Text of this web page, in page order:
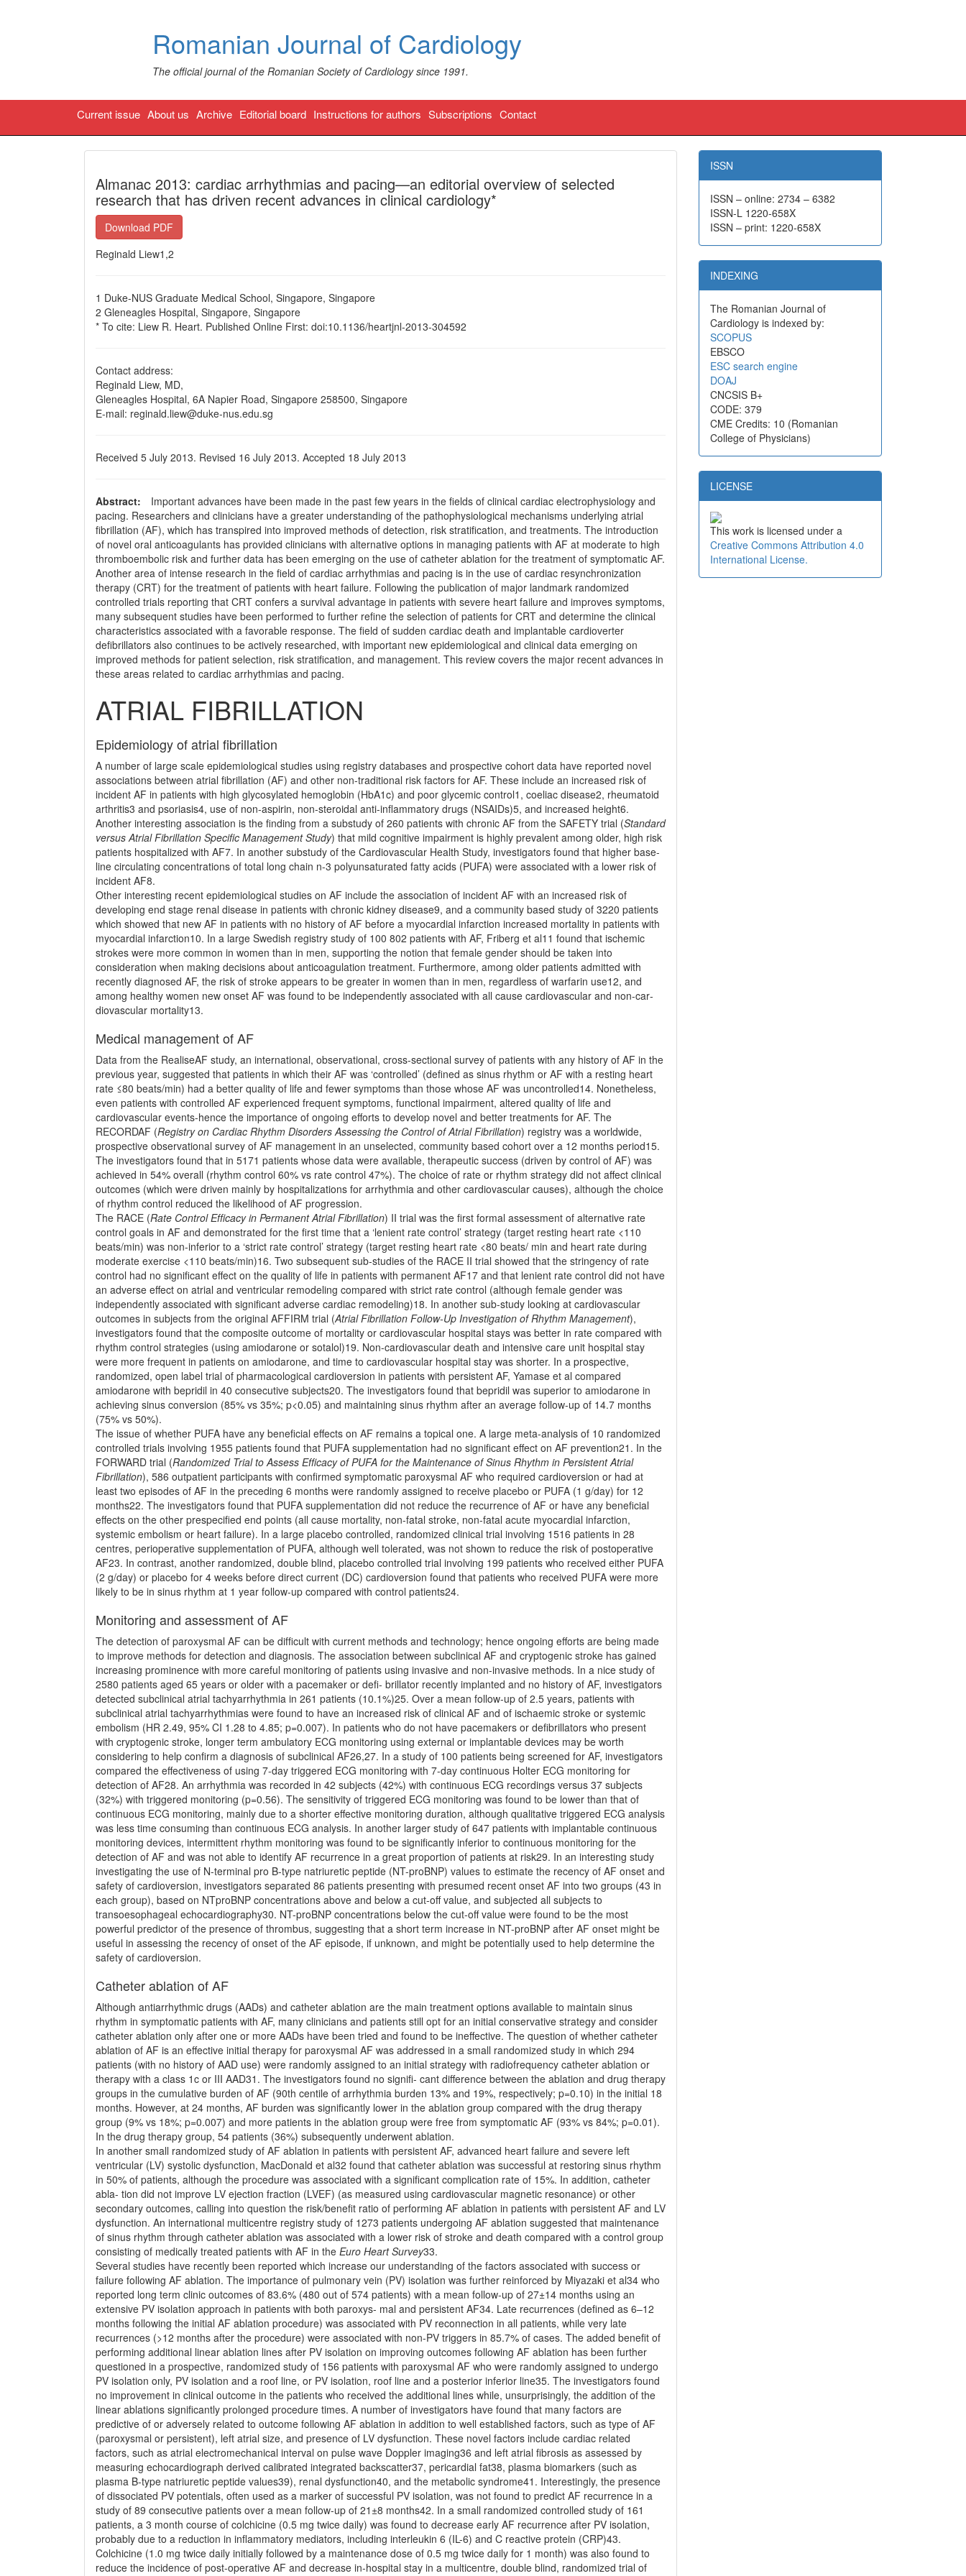
Romanian Journal of Cardiology
The official journal of the Romanian Society of Cardiology since 1991.
Current issue About us Archive Editorial board Instructions for authors Subscriptions Contact
Almanac 2013: cardiac arrhythmias and pacing—an editorial overview of selected
research that has driven recent advances in clinical cardiology*
Download PDF
Reginald Liew1,2
1 Duke-NUS Graduate Medical School, Singapore, Singapore
2 Gleneagles Hospital, Singapore, Singapore
* To cite: Liew R. Heart. Published Online First: doi:10.1136/heartjnl-2013-304592
Contact address:
Reginald Liew, MD,
Gleneagles Hospital, 6A Napier Road, Singapore 258500, Singapore
E-mail: reginald.liew@duke-nus.edu.sg
Received 5 July 2013. Revised 16 July 2013. Accepted 18 July 2013
Abstract: Important advances have been made in the past few years in the ﬁelds of clinical cardiac electrophysiology and
pa­cing. Researchers and clinicians have a greater understanding of the pathophysiological mechanisms underlying atrial
ﬁbrillation (AF), which has transpired into improved methods of detection, risk stratiﬁcation, and treatments. The introduction
of novel oral anticoagulants has provided clinicians with alternative options in managing patients with AF at moderate to high
thromboembolic risk and further data has been emerging on the use of catheter ablation for the treatment of symptomatic AF.
Another area of intense research in the ﬁeld of cardiac arrhythmias and pacing is in the use of cardiac resynchronization
therapy (CRT) for the treatment of patients with heart failure. Following the publication of major landmark randomized
controlled trials reporting that CRT confers a survival advantage in patients with severe heart failure and improves symptoms,
many subsequent studies have been performed to further reﬁne the selection of patients for CRT and determine the clinical
characteristics associated with a favorable response. The ﬁeld of sudden cardiac death and implantable cardioverter
deﬁbrillators also continues to be actively researched, with important new epidemiological and clinical data emerging on
improved methods for patient selection, risk stratiﬁcation, and management. This review covers the major recent advances in
these areas related to cardiac arrhythmias and pacing.
ATRIAL FIBRILLATION
Epidemiology of atrial ﬁbrillation
A number of large scale epidemiological studies using registry databases and prospective cohort data have reported novel
associations between atrial ﬁbrillation (AF) and other non-traditional risk factors for AF. These include an increased risk of
incident AF in patients with high glycosylated hemoglobin (HbA1c) and poor glycemic control1, coeliac disease2, rheumatoid
arthritis3 and psoriasis4, use of non-aspirin, non-steroidal anti-inﬂammatory drugs (NSAIDs)5, and increased height6.
Another interesting association is the ﬁnding from a substudy of 260 patients with chronic AF from the SAFETY trial (Standard
versus Atrial Fibrillation Speciﬁc Management Study) that mild cognitive impai­r­ment is highly prevalent among older, high risk
patients hospitalized with AF7. In another substudy of the Cardiovascular Health Study, investigators found that higher base-
line circulating concentrations of total long chain n-3 polyunsaturated fatty acids (PUFA) were associated with a lower risk of
incident AF8.
Other interesting recent epidemiological studies on AF include the association of incident AF with an increased risk of
developing end stage renal disease in patients with chronic kidney disease9, and a community based study of 3220 patients
which showed that new AF in patients with no history of AF before a myocardial infarction increased mortality in patients with
myocardial infarction10. In a large Swedish registry study of 100 802 patients with AF, Friberg et al11 found that ischemic
strokes were more common in women than in men, supporting the notion that female gender should be taken into
consideration when making decisions about anticoagulation treatment. Furthermore, among older patients admitted with
recently diagnosed AF, the risk of stroke appears to be greater in women than in men, regardless of warfarin use12, and
among healthy women new onset AF was found to be independently associated with all cause cardiovascular and non-car­
dio­vascular mortality13.
Medical management of AF
Data from the RealiseAF study, an international, observational, cross-sectional survey of patients with any history of AF in the
previous year, suggested that patients in which their AF was ‘controlled’ (deﬁned as sinus rhythm or AF with a resting heart
rate ≤80 beats/min) had a better quality of life and fewer symptoms than those whose AF was uncontrolled14. Nonetheless,
even patients with controlled AF experienced frequent symptoms, functional impairment, altered quality of life and
cardiovascular events-hence the importance of ongoing efforts to develop novel and better treatments for AF. The
RECORDAF (Registry on Cardiac Rhythm Disorders Assessing the Control of Atrial Fibrillation) registry was a worldwide,
prospective observational survey of AF management in an unselected, community based cohort over a 12 months period15.
The investigators found that in 5171 patients whose data were available, therapeutic success (driven by control of AF) was
achieved in 54% overall (rhythm control 60% vs rate control 47%). The choice of rate or rhythm strategy did not affect clinical
outcomes (which were driven mainly by hospitalizations for arrhythmia and other cardiovascular causes), although the choice
of rhythm control reduced the likelihood of AF progression.
The RACE (Rate Control Efﬁcacy in Permanent Atrial Fibrillation) II trial was the ﬁrst formal assessment of alternative rate
control goals in AF and demonstrated for the ﬁrst time that a ‘lenient rate control’ strategy (target resting heart rate <110
beats/min) was non-inferior to a ‘strict rate control’ strategy (target resting heart rate <80 beats/ min and heart rate during
moderate exercise <110 beats/min)16. Two subsequent sub-studies of the RACE II trial showed that the stringency of rate
control had no signiﬁcant effect on the quality of life in patients with permanent AF17 and that lenient rate control did not have
an adverse effect on atrial and ventricular remodeling compared with strict rate control (although female gender was
independently associated with signiﬁcant adverse cardiac remodeling)18. In another sub-study looking at cardiovascular
outcomes in subjects from the original AFFIRM trial (Atrial Fibrillation Follow-Up Investigation of Rhythm Management),
investigators found that the composite outcome of mortality or cardiovascular hospital stays was better in rate compared with
rhythm control strategies (using amiodarone or sotalol)19. Non-cardiovascular death and intensive care unit hospital stay
were more frequent in patients on amiodarone, and time to cardiovascular hospital stay was shorter. In a prospective,
randomized, open label trial of pharmacological cardioversion in patients with persistent AF, Yamase et al compared
amiodarone with bepridil in 40 consecutive subjects20. The investigators found that bepridil was superior to amiodarone in
achieving sinus conversion (85% vs 35%; p<0.05) and maintaining sinus rhythm after an average follow-up of 14.7 months
(75% vs 50%).
The issue of whether PUFA have any beneﬁcial effects on AF remains a topical one. A large meta-analysis of 10 randomized
controlled trials involving 1955 patients found that PUFA supplementation had no signiﬁcant effect on AF prevention21. In the
FORWARD trial (Randomized Trial to Assess Efﬁcacy of PUFA for the Maintenance of Sinus Rhythm in Persistent Atrial
Fibrillation), 586 outpatient participants with conﬁrmed symptomatic paroxysmal AF who required cardioversion or had at
least two episodes of AF in the preceding 6 months were randomly assigned to receive placebo or PUFA (1 g/day) for 12
months22. The investigators found that PUFA supplementation did not reduce the recurrence of AF or have any beneﬁcial
effects on the other prespeciﬁed end points (all cause mortality, non-fatal stroke, non-fatal acute myocardial infarction,
systemic embolism or heart failure). In a large placebo controlled, randomized clinical trial involving 1516 patients in 28
centres, perioperative supplementation of PUFA, although well tolerated, was not shown to reduce the risk of postoperative
AF23. In contrast, another randomized, double blind, placebo controlled trial involving 199 patients who received either PUFA
(2 g/day) or placebo for 4 weeks before direct current (DC) cardioversion found that patients who received PUFA were more
likely to be in sinus rhythm at 1 year follow-up compared with control patients24.
Monitoring and assessment of AF
The detection of paroxysmal AF can be difﬁcult with current methods and technology; hence ongoing efforts are being made
to improve methods for detection and diagnosis. The association between subclinical AF and cryptogenic stroke has gained
increasing prominence with more careful monitoring of patients using invasive and non-invasive methods. In a nice study of
2580 patients aged 65 years or older with a pacemaker or deﬁ- brillator recently implanted and no history of AF, investigators
detected subclinical atrial tachyarrhythmia in 261 patients (10.1%)25. Over a mean follow-up of 2.5 years, patients with
subclinical atrial tachyarrhythmias were found to have an increased risk of clinical AF and of ischaemic stroke or systemic
embolism (HR 2.49, 95% CI 1.28 to 4.85; p=0.007). In patients who do not have pacemakers or deﬁbrillators who present
with cryptogenic stroke, longer term ambulatory ECG monitoring using external or implantable devices may be worth
considering to help conﬁrm a diagnosis of subclinical AF26,27. In a study of 100 patients being screened for AF, investigators
compared the effectiveness of using 7-day triggered ECG monitoring with 7-day continuous Holter ECG monitoring for
detection of AF28. An arrhythmia was recorded in 42 subjects (42%) with continuous ECG recordings versus 37 subjects
(32%) with triggered monitoring (p=0.56). The sensitivity of triggered ECG monitoring was found to be lower than that of
continuous ECG monitoring, mainly due to a shorter effective monitoring duration, although qualitative triggered ECG analysis
was less time consuming than continuous ECG analysis. In another larger study of 647 patients with implantable continuous
monitoring devices, intermittent rhythm monitoring was found to be signiﬁcantly inferior to continuous monitoring for the
detection of AF and was not able to identify AF recurrence in a great proportion of patients at risk29. In an interesting study
investigating the use of N-terminal pro B-type natriuretic peptide (NT-proBNP) values to estimate the recency of AF onset and
safety of cardioversion, investigators separated 86 patients presenting with presumed recent onset AF into two groups (43 in
each group), based on NTproBNP concentrations above and below a cut-off value, and subjected all subjects to
transoesophageal echocardiography30. NT-proBNP concentrations below the cut-off value were found to be the most
powerful predictor of the presence of thrombus, suggesting that a short term increase in NT-proBNP after AF onset might be
useful in assessing the recency of onset of the AF episode, if unknown, and might be potentially used to help determine the
safety of cardioversion.
Catheter ablation of AF
Although antiarrhythmic drugs (AADs) and catheter ablation are the main treatment options available to maintain sinus
rhythm in symptomatic patients with AF, many clinicians and patients still opt for an initial conservative strategy and consider
catheter ablation only after one or more AADs have been tried and found to be ineffective. The question of whether catheter
ablation of AF is an effective initial therapy for paroxysmal AF was addressed in a small randomized study in which 294
patients (with no history of AAD use) were randomly assigned to an initial strategy with radiofrequency catheter ablation or
therapy with a class 1c or III AAD31. The investigators found no signiﬁ- cant difference between the ablation and drug therapy
groups in the cumulative burden of AF (90th centile of arrhythmia burden 13% and 19%, respectively; p=0.10) in the initial 18
months. However, at 24 months, AF burden was signiﬁcantly lower in the ablation group compared with the drug therapy
group (9% vs 18%; p=0.007) and more patients in the ablation group were free from symptomatic AF (93% vs 84%; p=0.01).
In the drug therapy group, 54 patients (36%) subsequently underwent ablation.
In another small randomized study of AF ablation in patients with persistent AF, advanced heart failure and severe left
ventricular (LV) systolic dysfunction, MacDonald et al32 found that catheter ablation was successful at restoring sinus rhythm
in 50% of patients, although the procedure was associated with a signiﬁcant complication rate of 15%. In addition, catheter
abla- tion did not improve LV ejection fraction (LVEF) (as measured using cardiovascular magnetic resonance) or other
secondary outcomes, calling into question the risk/beneﬁt ratio of performing AF ablation in patients with persistent AF and LV
dysfunction. An international multicentre registry study of 1273 patients undergoing AF ablation suggested that maintenance
of sinus rhythm through catheter ablation was associated with a lower risk of stroke and death compared with a control group
consisting of medically treated patients with AF in the Euro Heart Survey33.
Several studies have recently been reported which increase our understanding of the factors associated with success or
failure following AF ablation. The importance of pulmonary vein (PV) isolation was further reinforced by Miyazaki et al34 who
reported long term clinic outcomes of 83.6% (480 out of 574 patients) with a mean follow-up of 27±14 months using an
extensive PV isolation approach in patients with both paroxys- mal and persistent AF34. Late recurrences (deﬁned as 6–12
months following the initial AF ablation procedure) was associated with PV reconnection in all patients, while very late
recurrences (>12 months after the procedure) were associated with non-PV triggers in 85.7% of cases. The added beneﬁt of
performing additional linear ablation lines after PV isolation on improving outcomes following AF ablation has been further
questioned in a prospective, randomized study of 156 patients with paroxysmal AF who were randomly assigned to undergo
PV isolation only, PV isolation and a roof line, or PV isolation, roof line and a posterior inferior line35. The investigators found
no improvement in clinical outcome in the patients who received the additional lines while, unsurprisingly, the addition of the
linear ablations signiﬁcantly prolonged procedure times. A number of investigators have found that many factors are
predictive of or adversely related to outcome following AF ablation in addition to well established factors, such as type of AF
(paroxysmal or persistent), left atrial size, and presence of LV dysfunction. These novel factors include cardiac related
factors, such as atrial electromechanical interval on pulse wave Doppler imaging36 and left atrial ﬁbrosis as assessed by
measuring echocardiograph derived calibrated integrated backscatter37, pericardial fat38, plasma biomarkers (such as
plasma B-type natriuretic peptide values39), renal dysfunction40, and the metabolic syndrome41. Interestingly, the presence
of dissociated PV potentials, often used as a marker of successful PV isolation, was not found to predict AF recurrence in a
study of 89 consecutive patients over a mean follow-up of 21±8 months42. In a small randomized controlled study of 161
patients, a 3 month course of colchicine (0.5 mg twice daily) was found to decrease early AF recurrence after PV isolation,
probably due to a reduction in inﬂammatory mediators, including interleukin 6 (IL-6) and C reactive protein (CRP)43.
Colchicine (1.0 mg twice daily initially followed by a maintenance dose of 0.5 mg twice daily for 1 month) was also found to
reduce the incidence of post-operative AF and decrease in-hospital stay in a multicentre, double blind, randomized trial of
ISSN
ISSN – online: 2734 – 6382
ISSN-L 1220-658X
ISSN – print: 1220-658X
INDEXING
The Romanian Journal of
Cardiology is indexed by:
SCOPUS
EBSCO
ESC search engine
DOAJ
CNCSIS B+
CODE: 379
CME Credits: 10 (Romanian
College of Physicians)
LICENSE
This work is licensed under a
Creative Commons Attribution 4.0
International License.